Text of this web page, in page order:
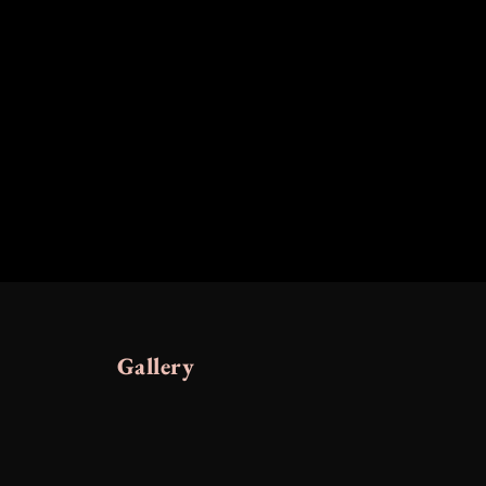
Gallery